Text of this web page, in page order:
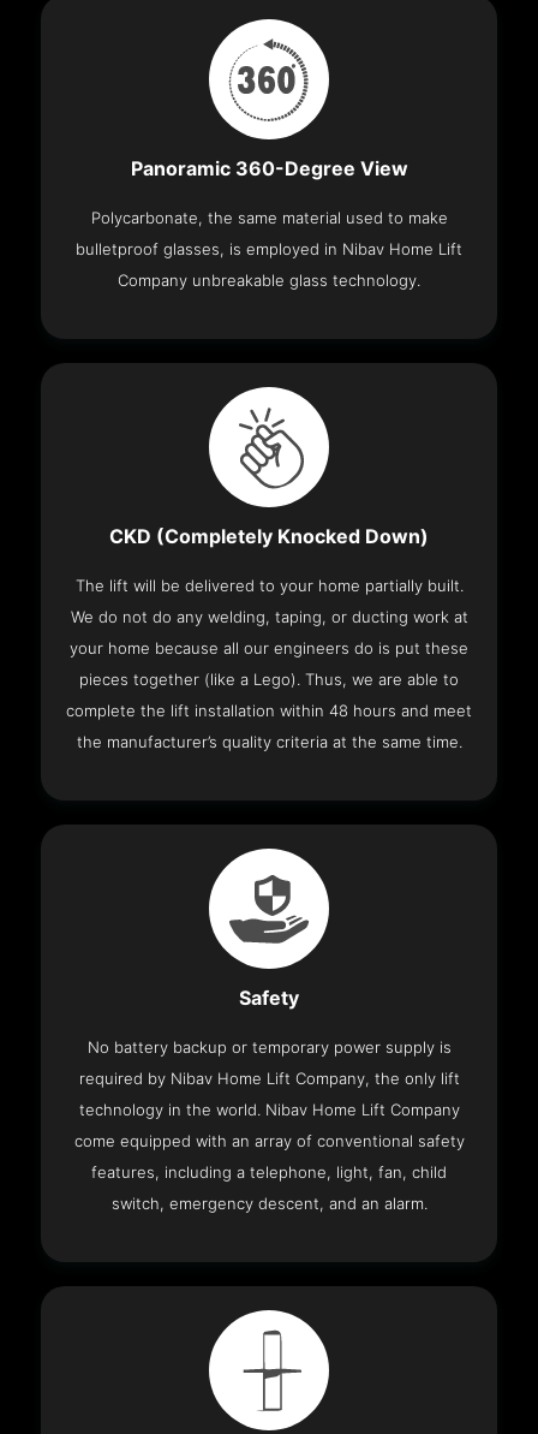
Panoramic 360-Degree View
Polycarbonate, the same material used to make
bulletproof glasses, is employed in Nibav Home Lift
Company unbreakable glass technology.
CKD (Completely Knocked Down)
The lift will be delivered to your home partially built.
We do not do any welding, taping, or ducting work at
your home because all our engineers do is put these
pieces together (like a Lego). Thus, we are able to
complete the lift installation within 48 hours and meet
the manufacturer’s quality criteria at the same time.
Safety
No battery backup or temporary power supply is
required by Nibav Home Lift Company, the only lift
technology in the world. Nibav Home Lift Company
come equipped with an array of conventional safety
features, including a telephone, light, fan, child
switch, emergency descent, and an alarm.